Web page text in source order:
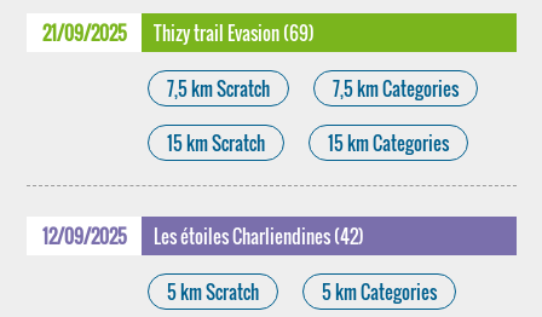
21/09/2025 Thizy trail Evasion (69)
7,5 km Scratch 7,5 km Categories
15 km Scratch 15 km Categories
12/09/2025 Les étoiles Charliendines (42)
5 km Scratch 5 km Categories